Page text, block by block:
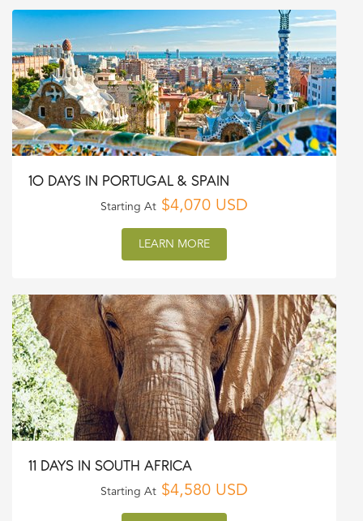
10 DAYS IN PORTUGAL & SPAIN
Starting At $4,070 USD
LEARN MORE
11 DAYS IN SOUTH AFRICA
Starting At $4,580 USD